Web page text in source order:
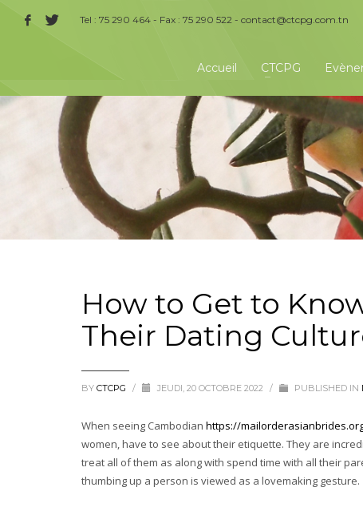
Tel : 75 290 464 - Fax : 75 290 522 - contact@ctcpg.com.tn
Accueil CTCPG
How to Get to
Their Dating
BY CTCPG / JEUDI, 20 OCTOBRE 2022 / PUBLISHED IN
When seeing Cambodian https://
women, have to see about their etiquette. They are
treat all of them as along with spend time with all their
thumbing up a person is viewed as a lovemaking gesture.